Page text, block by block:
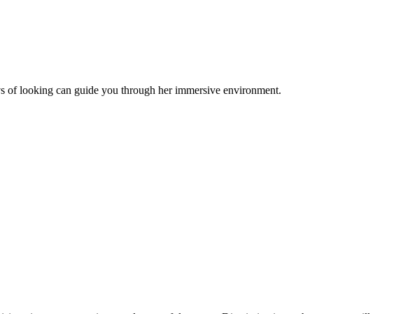
of looking can guide you through her immersive environment.